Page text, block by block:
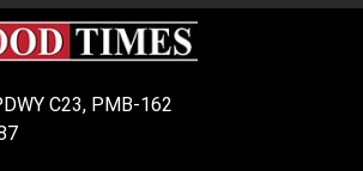
C23, PMB-162